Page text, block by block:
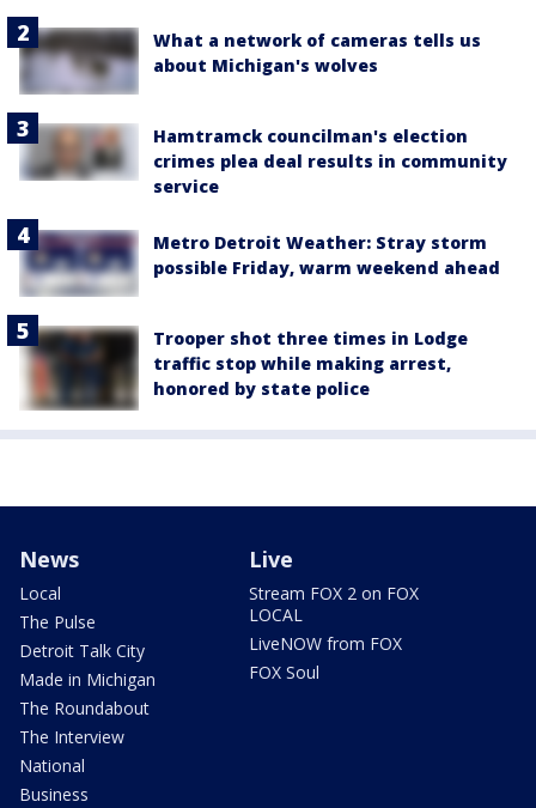
What a network of cameras tells us
about Michigan's wolves
Hamtramck councilman's election
crimes plea deal results in community
service
Metro Detroit Weather: Stray storm
possible Friday, warm weekend ahead
Trooper shot three times in Lodge
traffic stop while making arrest,
honored by state police
News
Local
The Pulse
Detroit Talk City
Made in Michigan
The Roundabout
The Interview
National
Business
Live
Stream FOX 2 on FOX
LOCAL
LiveNOW from FOX
FOX Soul